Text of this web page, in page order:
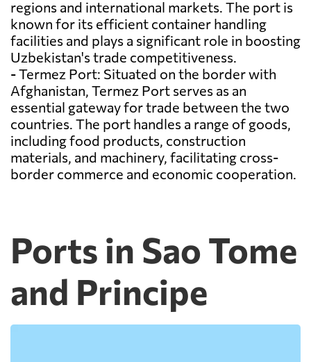
regions and international markets. The port is
known for its efficient container handling
facilities and plays a significant role in boosting
Uzbekistan's trade competitiveness.
- Termez Port: Situated on the border with
Afghanistan, Termez Port serves as an
essential gateway for trade between the two
countries. The port handles a range of goods,
including food products, construction
materials, and machinery, facilitating cross-
border commerce and economic cooperation.
Ports in Sao Tome
and Principe